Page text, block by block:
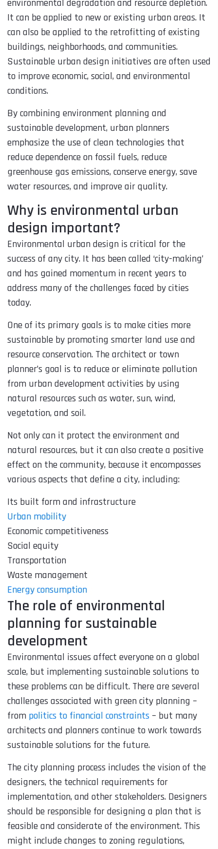
environmental degradation and resource depletion.
It can be applied to new or existing urban areas. It
can also be applied to the retrofitting of existing
buildings, neighborhoods, and communities.
Sustainable urban design initiatives are often used
to improve economic, social, and environmental
conditions.
By combining environment planning and
sustainable development, urban planners
emphasize the use of clean technologies that
reduce dependence on fossil fuels, reduce
greenhouse gas emissions, conserve energy, save
water resources, and improve air quality.
Why is environmental urban
design important?
Environmental urban design is critical for the
success of any city. It has been called ‘city-making’
and has gained momentum in recent years to
address many of the challenges faced by cities
today.
One of its primary goals is to make cities more
sustainable by promoting smarter land use and
resource conservation. The architect or town
planner’s goal is to reduce or eliminate pollution
from urban development activities by using
natural resources such as water, sun, wind,
vegetation, and soil.
Not only can it protect the environment and
natural resources, but it can also create a positive
effect on the community, because it encompasses
various aspects that define a city, including:
Its built form and infrastructure
Urban mobility
Economic competitiveness
Social equity
Transportation
Waste management
Energy consumption
The role of environmental
planning for sustainable
development
Environmental issues affect everyone on a global
scale, but implementing sustainable solutions to
these problems can be difficult. There are several
challenges associated with green city planning –
from politics to financial constraints – but many
architects and planners continue to work towards
sustainable solutions for the future.
The city planning process includes the vision of the
designers, the technical requirements for
implementation, and other stakeholders. Designers
should be responsible for designing a plan that is
feasible and considerate of the environment. This
might include changes to zoning regulations,